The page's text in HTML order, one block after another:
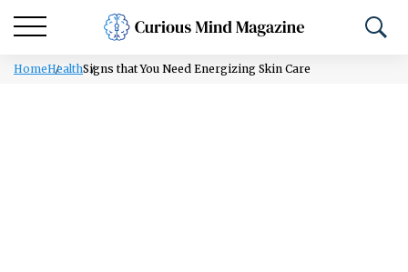
HomeHealthSigns that You Need Energizing Skin Care